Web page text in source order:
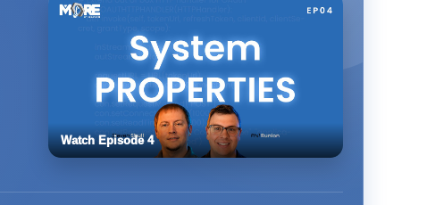
Watch Episode 4